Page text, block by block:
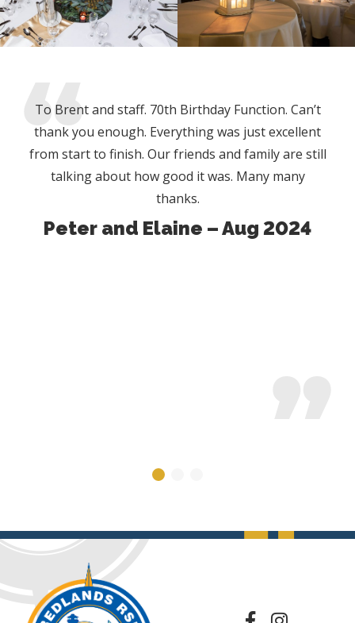
To Brent and staff. 70th Birthday Function. Can’t
thank you enough. Everything was just excellent
from start to finish. Our friends and family are still
talking about how good it was. Many many
thanks.
Peter and Elaine – Aug 2024